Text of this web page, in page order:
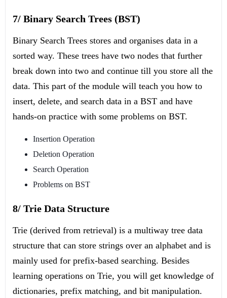
7/ Binary Search Trees (BST)
Binary Search Trees stores and organises data in a
sorted way. These trees have two nodes that further
break down into two and continue till you store all the
data. This part of the module will teach you how to
insert, delete, and search data in a BST and have
hands-on practice with some problems on BST.
Insertion Operation
Deletion Operation
Search Operation
Problems on BST
8/ Trie Data Structure
Trie (derived from retrieval) is a multiway tree data
structure that can store strings over an alphabet and is
mainly used for prefix-based searching. Besides
learning operations on Trie, you will get knowledge of
dictionaries, prefix matching, and bit manipulation.